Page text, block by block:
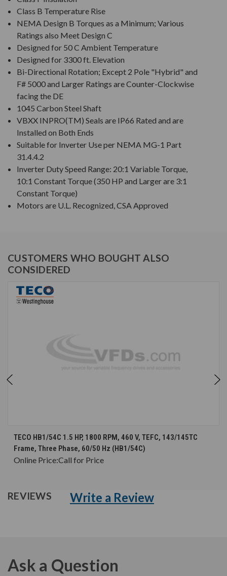
Class B Temperature Rise
NEMA Design B Torques as a Minimum; Various
Ratings also Meet Design C
Designed for 50 C Ambient Temperature
Designed for 3300 ft. Elevation
Bi-Directional Rotation; Except 2 Pole "Hybrid" and
F# 5000 and Larger Ratings are Counter-Clockwise
facing the DE
1045 Carbon Steel Shaft
VBXX INPRO(TM) Seals are IP66 Rated and are
Installed on Both Ends
Suitable for Inverter Use per NEMA MG-1 Part
31.4.4.2
Inverter Duty Speed Range: 20:1 Variable Torque,
10:1 Constant Torque (350 HP and Larger are 3:1
Constant Torque)
Motors are U.L. Recognized, CSA Approved
CUSTOMERS WHO BOUGHT ALSO
CONSIDERED
TECO HB1/54C 1.5 HP, 1800 RPM, 460 V, TEFC, 143/145TC
Frame, Three Phase, 60/50 Hz (HB1/54C)
Online Price:Call for Price
REVIEWS Write a Review
Ask a Question